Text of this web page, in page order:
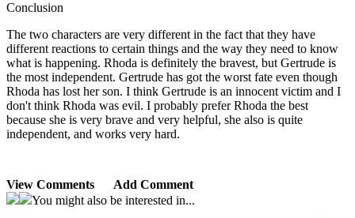
Conclusion
The two characters are very different in the fact that they have
different reactions to certain things and the way they need to know
what is happening. Rhoda is definitely the bravest, but Gertrude is
the most independent. Gertrude has got the worst fate even though
Rhoda has lost her son. I think Gertrude is an innocent victim and I
don't think Rhoda was evil. I probably prefer Rhoda the best
because she is very brave and very helpful, she also is quite
independent, and works very hard.
View Comments
Add Comment
You might also be interested in...